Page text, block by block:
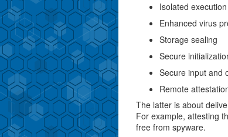
Isolated
Enhanced virus
Storage sealing
Secure
Secure input and
Remote
The latter is about
For example, attesting
free from spyware.